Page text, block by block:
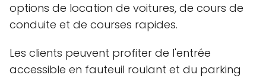
options de location de voitures, de cours de
conduite et de courses rapides.
Les clients peuvent profiter de l'entrée
accessible en fauteuil roulant et du parking